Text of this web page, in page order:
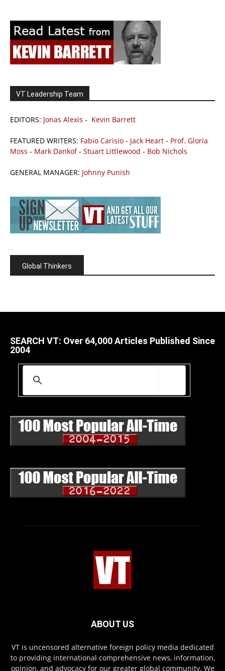
VT Leadership Team
EDITORS: Jonas Alexis - Kevin Barrett
FEATURED WRITERS: Fabio Carisio - Jack Heart - Prof. Gloria
Moss - Mark Dankof- Stuart Littlewood - Bob Nichols
GENERAL MANAGER: Johnny Punish
Global Thinkers
SEARCH VT: Over 64,000 Articles Published Since
2004
ABOUT US
VT is uncensored alternative foreign policy media dedicated
to providing international comprehensive news, information,
opinion, and advocacy for our greater global community. We